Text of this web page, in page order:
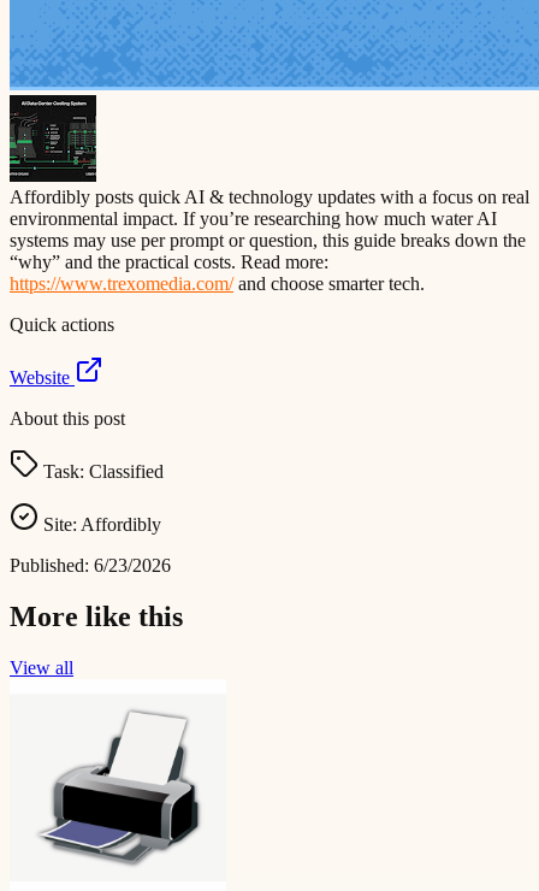
Affordibly posts quick AI & technology updates with a focus on real
environmental impact. If you’re researching how much water AI
systems may use per prompt or question, this guide breaks down the
“why” and the practical costs. Read more:
https://www.trexomedia.com/and choose smarter tech.
Quick actions
Website
About this post
Task: Classified
Site: Affordibly
Published: 6/23/2026
More like this
View all